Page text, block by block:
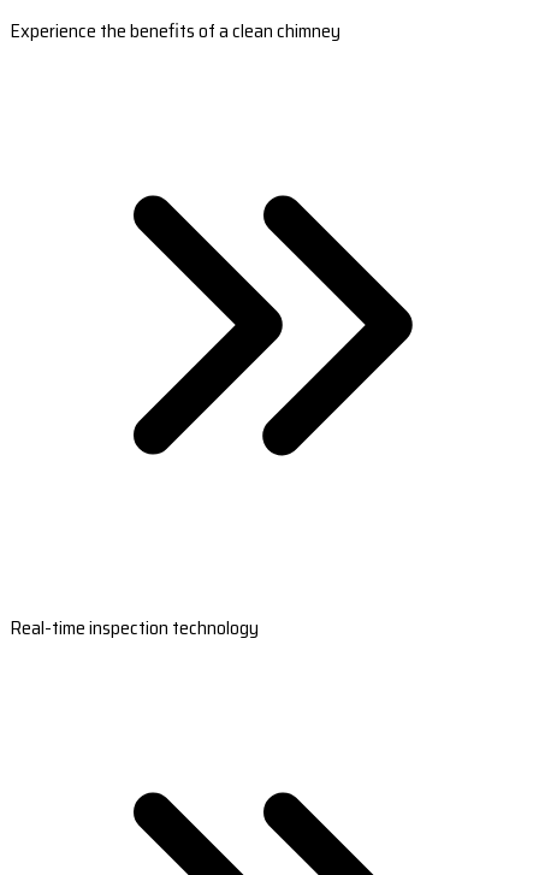
Experience the benefits of a clean chimney
Real-time inspection technology